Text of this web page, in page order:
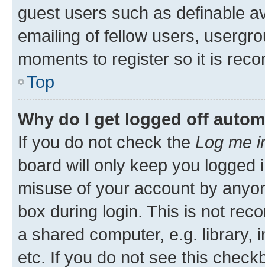
guest users such as definable
emailing of fellow users,
moments to register so it is
Top
Why do I get logged off
If you do not check the Log me
board will only keep you
misuse of your account by
box during login. This is not
a shared computer, e.g. library,
etc. If you do not see this